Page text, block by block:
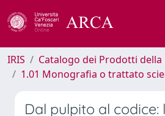
IRIS Catalogo dei Prodotti della
1.01 Monografia o trattato
Dal pulpito al codice: